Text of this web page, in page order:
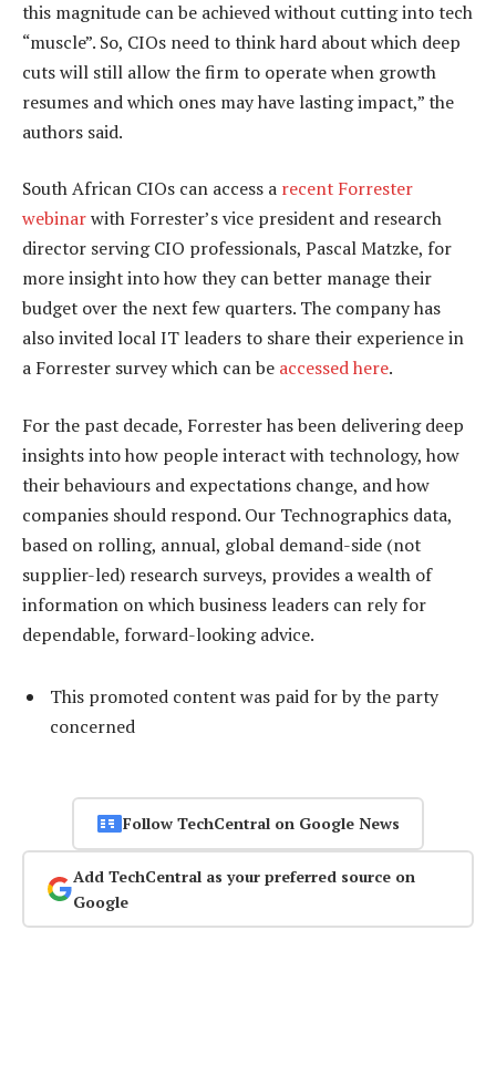
this magnitude can be achieved without cutting into tech
“muscle”. So, CIOs need to think hard about which deep
cuts will still allow the firm to operate when growth
resumes and which ones may have lasting impact,” the
authors said.
South African CIOs can access a recent Forrester
webinarwith Forrester’s vice president and research
director serving CIO professionals, Pascal Matzke, for
more insight into how they can better manage their
budget over the next few quarters. The company has
also invited local IT leaders to share their experience in
a Forrester survey which can be accessed here.
For the past decade, Forrester has been delivering deep
insights into how people interact with technology, how
their behaviours and expectations change, and how
companies should respond. Our Technographics data,
based on rolling, annual, global demand-side (not
supplier-led) research surveys, provides a wealth of
information on which business leaders can rely for
dependable, forward-looking advice.
This promoted content was paid for by the party
concerned
Follow TechCentral on Google News
Add TechCentral as your preferred source on
Google